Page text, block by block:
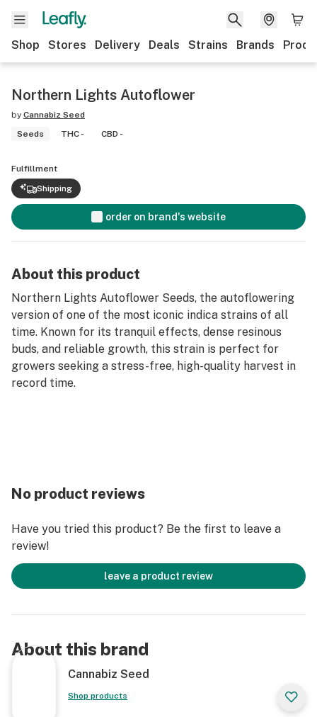
Shop Stores Delivery Deals Strains Brands
Northern Lights Autoflower
by Cannabiz Seed
Seeds
THC - CBD -
Fulfillment
Shipping
order on brand's website
About this product
Northern Lights Autoflower Seeds, the autoflowering
version of one of the most iconic indica strains of all
time. Known for its tranquil effects, dense resinous
buds, and reliable growth, this strain is perfect for
growers seeking a stress-free, high-quality harvest in
record time.
No product reviews
Have you tried this product? Be the first to leave a
review!
leave a product review
About this brand
Cannabiz Seed
Shop products